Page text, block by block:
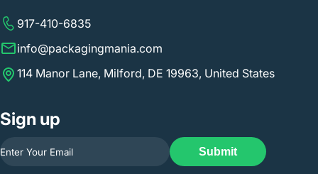
917-410-6835
info@packagingmania.com
114 Manor Lane, Milford, DE 19963, United States
Sign up
Submit